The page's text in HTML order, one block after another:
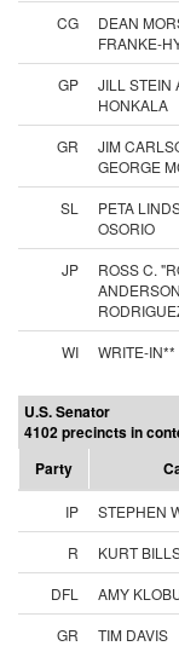
CG
DEAN
FRANKE-
GP
JILL STEIN
HONKALA
GR
JIM
GEORGE
SL
PETA
OSORIO
JP
ROSS C.
WI WRITE-IN**
U.S. Senator
4102 precincts in
Party
IP STEPHEN
R
KURT
DFL
AMY
GR
TIM DAVIS